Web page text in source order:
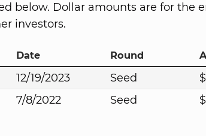
below. Dollar amounts are for the
investors.
Date Round
12/19/2023 Seed
7/8/2022 Seed